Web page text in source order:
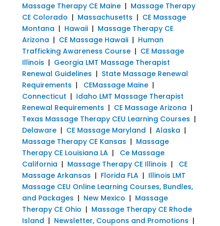
Massage Therapy CE Maine| Massage Therapy
CE Colorado | Massachusetts | CE Massage
Montana | Hawaii| Massage Therapy CE
Arizona | CE Massage Hawaii| Human
Trafficking Awareness Course| CE Massage
Illinois | Georgia LMT Massage Therapist
Renewal Guidelines | State Massage Renewal
Requirements | CEMassage Maine|
Connecticut | Idaho LMT Massage Therapist
Renewal Requirements | CE Massage Arizona |
Texas Massage Therapy CEU Learning Courses |
Delaware| CE Massage Maryland | Alaska |
Massage Therapy CE Kansas | Massage
Therapy CE Louisiana LA| Ce Massage
California | Massage Therapy CE Illinois | CE
Massage Arkansas | Florida FLA| Illinois LMT
Massage CEU Online Learning Courses, Bundles,
and Packages | New Mexico | Massage
Therapy CE Ohio | Massage Therapy CE Rhode
Island | Newsletter, Coupons and Promotions |